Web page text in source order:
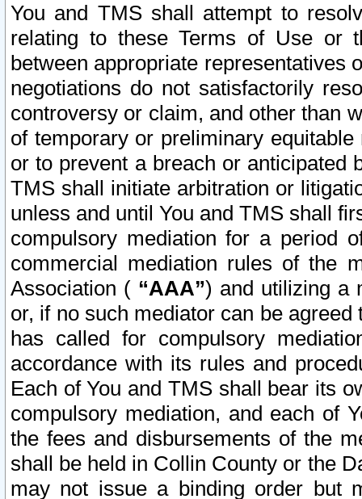
You and TMS shall attempt to
relating to these Terms of Use or
between appropriate representatives
negotiations do not satisfactorily
controversy or claim, and other than
of temporary or preliminary
or to prevent a breach or anticipated
TMS shall initiate arbitration or
unless and until You and TMS shall
compulsory mediation for a period
commercial mediation rules of the
Association ( “AAA”) and utilizing a
or, if no such mediator can be
has called for compulsory
accordance with its rules and
Each of You and TMS shall bear its
compulsory mediation, and each of
the fees and disbursements of the
shall be held in Collin County or the
may not issue a binding order but